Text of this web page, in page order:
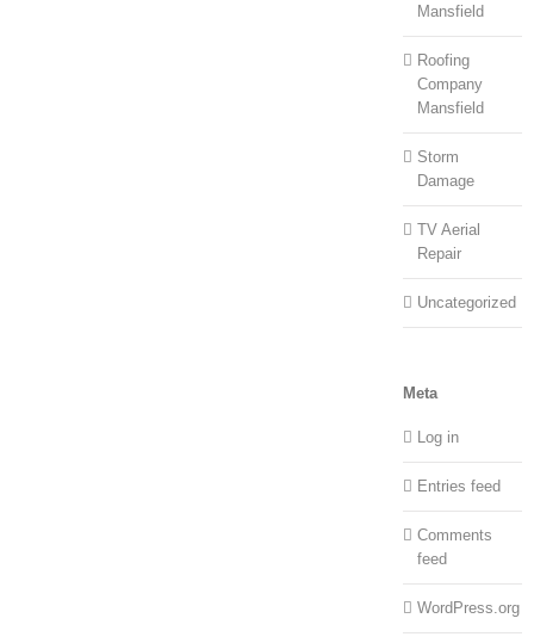
Mansfield
Roofing
Company
Mansfield
Storm
Damage
TV Aerial
Repair
Uncategorized
Meta
Log in
Entries feed
Comments
feed
WordPress.org